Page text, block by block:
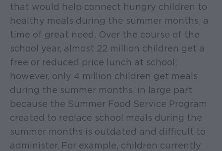
that would help connect hungry children to
healthy meals during the summer months, a
time of great need. Over the course of the
school year, almost 22 million children get a
free or reduced price lunch at school;
however, only 4 million children get meals
during the summer months, in large part
because the Summer Food Service Program
created to replace school meals during the
summer months is outdated and difficult to
administer. For example, children currently